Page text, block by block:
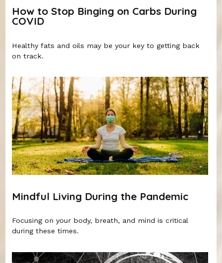
How to Stop Binging on Carbs During
COVID
Healthy fats and oils may be your key to getting back
on track.
Mindful Living During the Pandemic
Focusing on your body, breath, and mind is critical
during these times.